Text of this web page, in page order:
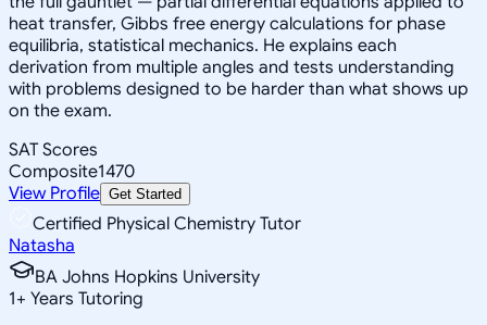
heat transfer, Gibbs free energy calculations for phase
equilibria, statistical mechanics. He explains each
derivation from multiple angles and tests understanding
with problems designed to be harder than what shows up
on the exam.
SAT Scores
Composite1470
View Profile Get Started
Certified Physical Chemistry Tutor
Natasha
BA Johns Hopkins University
1+ Years Tutoring